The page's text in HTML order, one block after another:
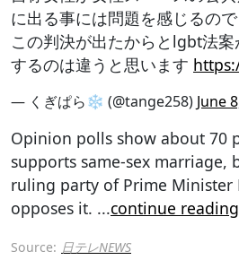
に出る事には問題を感じるので
この判決が出たからとlgbt法
するのは違うと思います
— くぎぱら❄️ (@tange258) June
Opinion polls show about 70
supports same-sex marriage,
ruling party of Prime Minister
opposes it. ...continue reading
Source: 日テレNEWS